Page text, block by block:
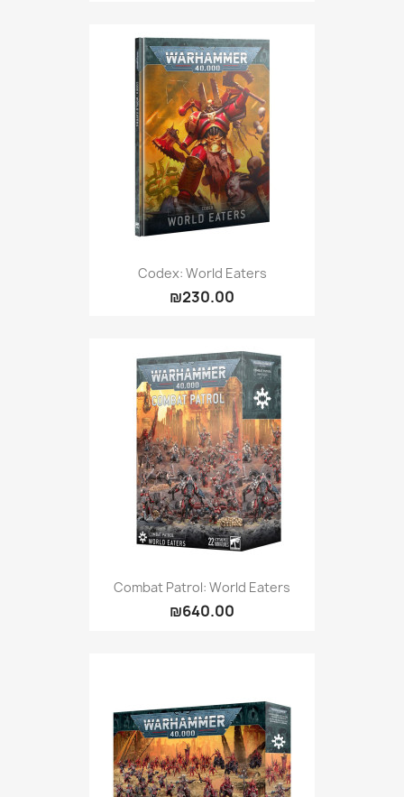
Codex: World Eaters
₪230.00
Combat Patrol: World Eaters
₪640.00